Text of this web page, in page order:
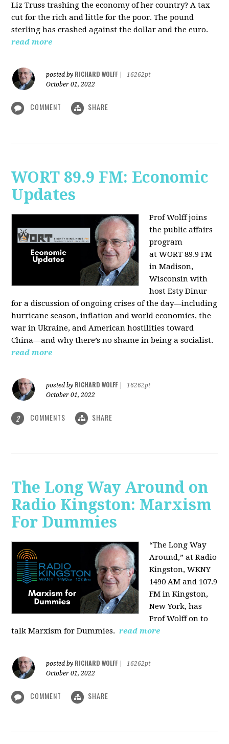
Liz Truss trashing the economy of her country? A tax
cut for the rich and little for the poor. The pound
sterling has crashed against the dollar and the euro.
read more
posted by RICHARD WOLFF
16262pt
October 01, 2022
COMMENT SHARE
WORT 89.9 FM: Economic
Updates
Prof Wolff joins
the public affairs
program
at WORT 89.9 FM
in Madison,
Wisconsin with
hostEsty Dinur
for a discussion of ongoing crises of the day—including
hurricane season, inflation and world economics, the
war in Ukraine, and American hostilities toward
China—and why there’s no shame in being a socialist.
read more
posted by RICHARD WOLFF
16262pt
October 01, 2022
2 COMMENTS SHARE
The Long Way Around on
Radio Kingston: Marxism
For Dummies
“The Long Way
Around,” at Radio
Kingston, WKNY
1490 AM and 107.9
FM in Kingston,
New York, has
Prof Wolff on to
talk Marxism for Dummies. read more
posted by RICHARD WOLFF
16262pt
October 01, 2022
COMMENT SHARE